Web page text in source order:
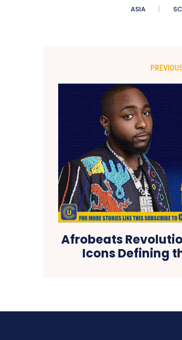
ASIA
Afrobeats
Icons Defining